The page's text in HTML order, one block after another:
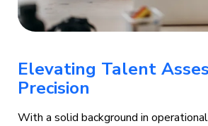
Elevating Talent
Precision
With a solid background in